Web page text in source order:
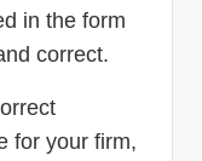
in the form
correct.
for your firm,